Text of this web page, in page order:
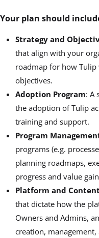
Your plan should
Strategy and
that align with your
roadmap for how
objectives.
Adoption Program: A
the adoption of Tulip
training and support.
Program
programs (e.g.
planning roadmaps,
progress and value
Platform and
that dictate how the
Owners and Admins,
creation,